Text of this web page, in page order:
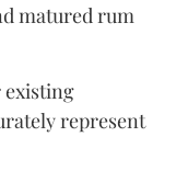
matured rum
existing
represent